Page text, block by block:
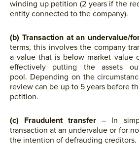
winding up petition (2 years if the
entity connected to the company).
(b) Transaction at an undervalue/
terms, this involves the company
a value that is below market value
effectively putting the assets
pool. Depending on the
review can be up to 5 years before
petition.
(c) Fraudulent transfer – In
transaction at an undervalue or for
the intention of defrauding creditors.